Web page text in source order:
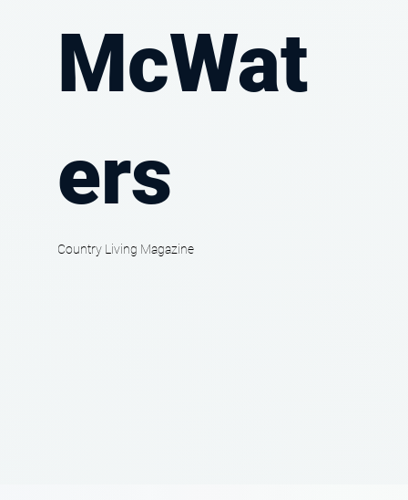
McWat
ers
Country Living Magazine